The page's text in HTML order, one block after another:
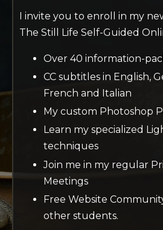
I invite you to enroll in my
The Still Life Self-Guided
Over 40 information-
CC subtitles in English,
French and Italian
My custom Photoshop
Learn my specialized
techniques
Join me in my regular
Meetings
Free Website
other students.